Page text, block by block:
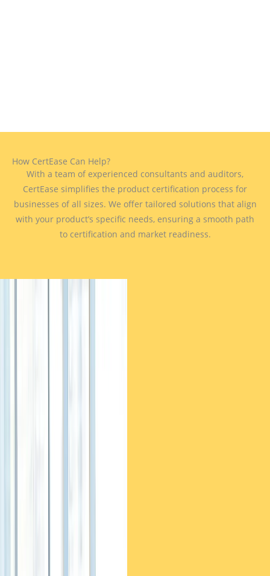
How CertEase Can Help?
With a team of experienced consultants and auditors,
CertEase simplifies the product certification process for
businesses of all sizes. We offer tailored solutions that align
with your product’s specific needs, ensuring a smooth path
to certification and market readiness.